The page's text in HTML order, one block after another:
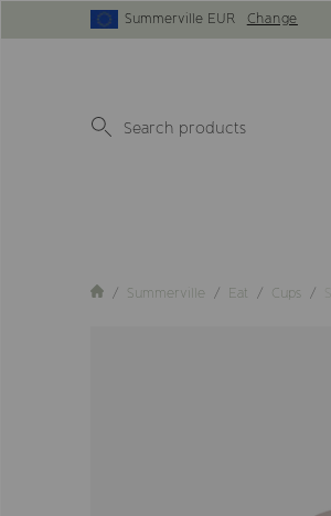
Summerville EUR Change
Summerville Eat Cups